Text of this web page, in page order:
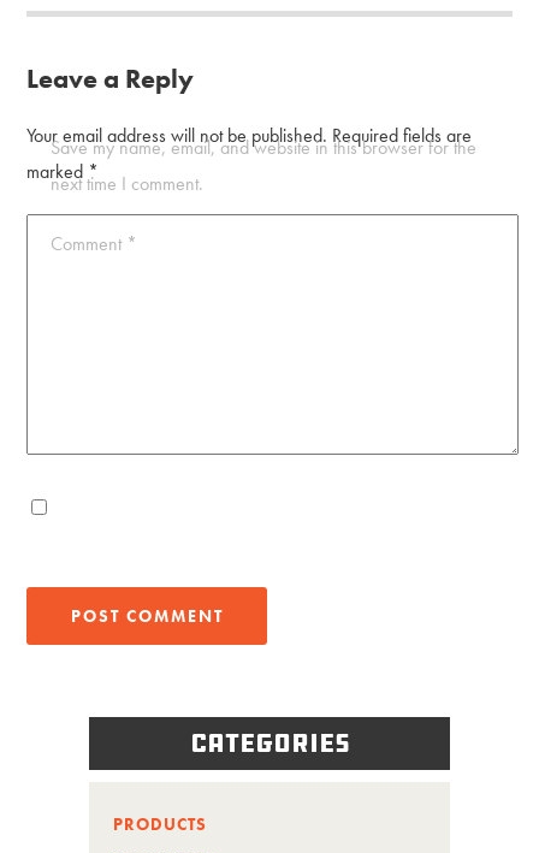
Leave a Reply
Your email address will not be published. Required fields are
marked *
Comment *
Save my name, email, and website in this browser for the
next time I comment.
Categories
PRODUCTS